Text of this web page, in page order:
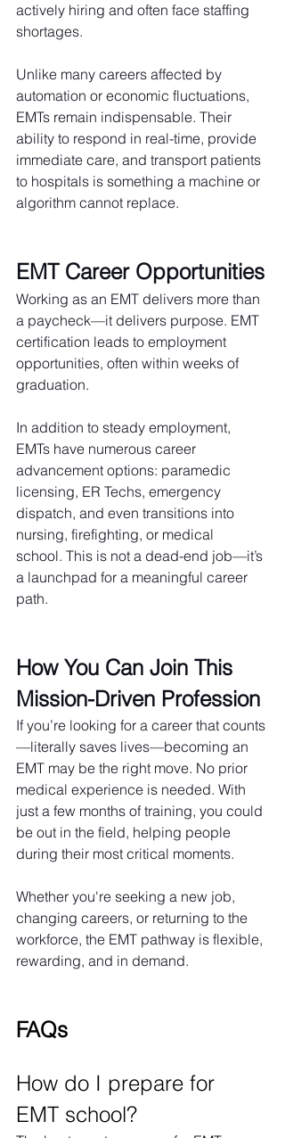
actively hiring and often face staffing
shortages.
Unlike many careers affected by
automation or economic fluctuations,
EMTs remain indispensable. Their
ability to respond in real-time, provide
immediate care, and transport patients
to hospitals is something a machine or
algorithm cannot replace.
EMT Career Opportunities
Working as an EMT delivers more than
a paycheck—it delivers purpose. EMT
certification leads to employment
opportunities, often within weeks of
graduation.
In addition to steady employment,
EMTs have numerous career
advancement options: paramedic
licensing, ER Techs, emergency
dispatch, and even transitions into
nursing, firefighting, or medical
school. This is not a dead-end job—it’s
a launchpad for a meaningful career
path.
How You Can Join This
Mission-Driven Profession
If you’re looking for a career that counts
—literally saves lives—becoming an
EMT may be the right move. No prior
medical experience is needed. With
just a few months of training, you could
be out in the field, helping people
during their most critical moments.
Whether you're seeking a new job,
changing careers, or returning to the
workforce, the EMT pathway is flexible,
rewarding, and in demand.
FAQs
How do I prepare for
EMT school?